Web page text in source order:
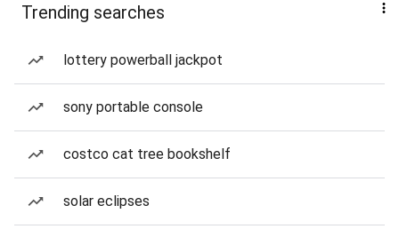
Trending searches
lottery powerball jackpot
sony portable console
costco cat tree bookshelf
solar eclipses